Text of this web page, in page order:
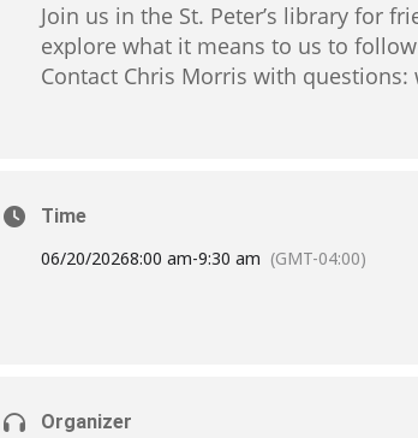
Join us in the St. Peter’s library for
explore what it means to us to
Contact Chris Morris with
Time
06/20/20268:00 am-9:30 am (GMT-04:00)
Organizer